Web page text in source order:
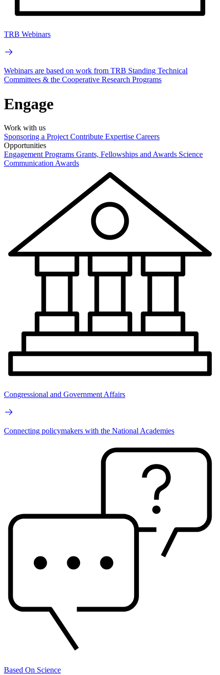
TRB Webinars
Webinars are based on work from TRB Standing Technical
Committees & the Cooperative Research Programs
Engage
Work with us
Sponsoring a Project Contribute Expertise Careers
Opportunities
Engagement Programs Grants, Fellowships and Awards Science
Communication Awards
Congressional and Government Affairs
Connecting policymakers with the National Academies
Based On Science